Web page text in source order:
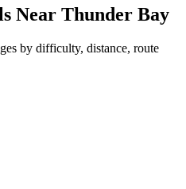
Near Thunder Bay
by difficulty, distance, route